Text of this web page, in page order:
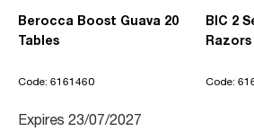
Berocca Boost Guava 20
Tables
Code: 6161460
Expires 23/07/2027
BIC 2
Razors
Code: